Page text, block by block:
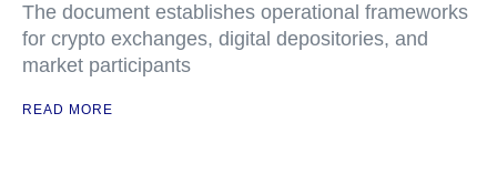
The document establishes operational frameworks
for crypto exchanges, digital depositories, and
market participants
READ MORE